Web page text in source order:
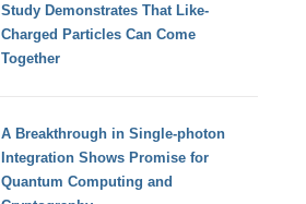
Study Demonstrates That Like-
Charged Particles Can Come
Together
A Breakthrough in Single-photon
Integration Shows Promise for
Quantum Computing and